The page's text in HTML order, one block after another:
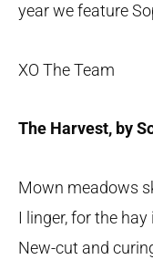
year we feature
XO The Team
The Harvest, by
Mown meadows
I linger, for the hay
New-cut and